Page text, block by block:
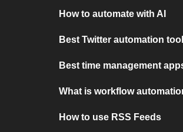
How to automate with AI
Best Twitter automation
Best time management
What is workflow
How to use RSS Feeds